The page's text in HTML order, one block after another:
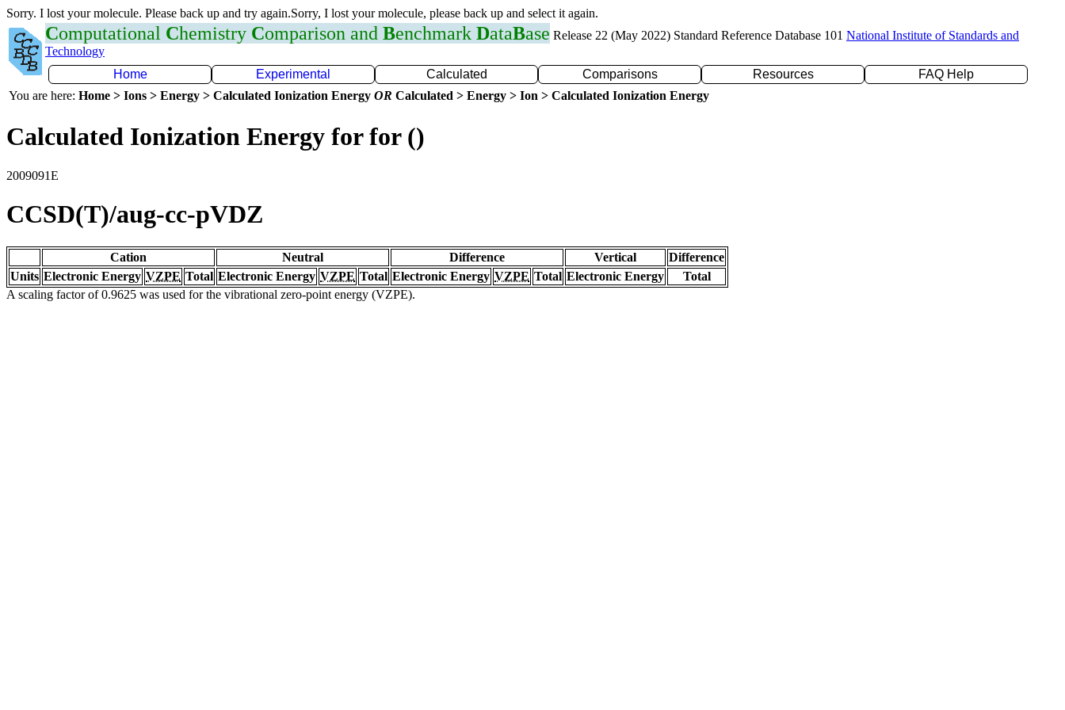
Sorry. I lost your molecule. Please back up and try again.Sorry, I lost your molecule, please back up and select it again.
Computational Chemistry Comparison and Benchmark DataBase Release 22 (May 2022) Standard Reference Database 101 National Institute of Standards and
Technology
Home
Experimental Calculated Comparisons Resources
FAQ Help
You are here: Home > Ions > Energy > Calculated Ionization Energy OR Calculated > Energy > Ion > Calculated Ionization Energy
Calculated Ionization Energy for for ()
2009091E
CCSD(T)/aug-cc-pVDZ
Cation Neutral Difference Vertical
Difference
Units Electronic Energy VZPE Total Electronic Energy VZPE Total Electronic Energy VZPE Total Electronic Energy
Total
A scaling factor of 0.9625 was used for the vibrational zero-point energy (VZPE).